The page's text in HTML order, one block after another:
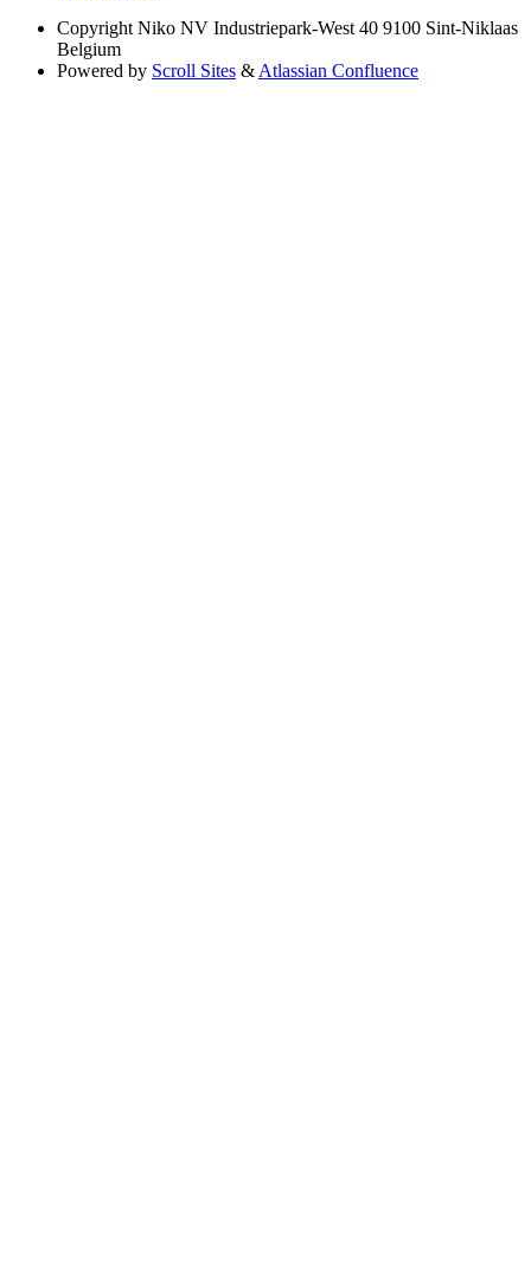
Copyright Niko NV Industriepark-West 40 9100 Sint-Niklaas
Belgium
Powered by Scroll Sites & Atlassian Confluence